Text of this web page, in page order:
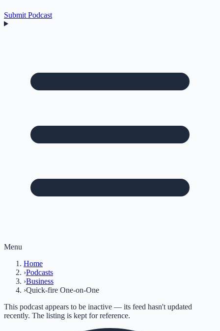
Submit Podcast
Menu
Home
›Podcasts
›Business
›Quick-fire One-on-One
This podcast appears to be inactive — its feed hasn't updated
recently. The listing is kept for reference.